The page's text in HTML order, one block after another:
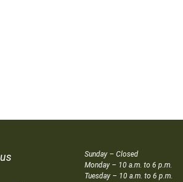
Sunday – Closed
Monday – 10 a.m. to 6 p.m.
Tuesday – 10 a.m. to 6 p.m.